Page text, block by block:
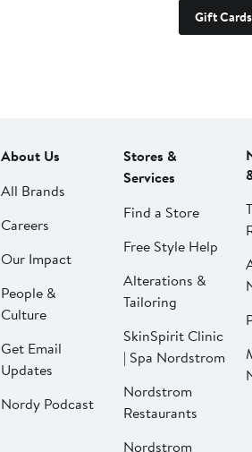
Gift Cards
About Us
All Brands
Careers
Our Impact
People &
Culture
Get Email
Updates
Nordy Podcast
Stores &
Services
Find a Store
Free Style Help
Alterations &
Tailoring
SkinSpirit Clinic
| Spa Nordstrom
Nordstrom
Restaurants
Nordstrom